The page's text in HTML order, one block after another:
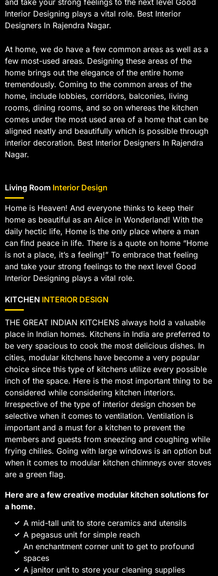
and take your strong feelings to the next level Good
Interior Designing plays a vital role. Best Interior
Designers In Rajendra Nagar.
At home, we do have a few common areas as well as a
few most-used areas. Designing these areas of the
home brings out the elegance of the entire home
tremendously. Coming to the common areas of the
home, include lobbies, corridors, balconies, living
rooms, dining rooms, and so on whereas the kitchen
comes under the most used area of a home that can be
aligned neatly and beautifully which is possible through
interior decoration. Best Interior Designers In Rajendra
Nagar.
Living Room Interior Design
Home is Heaven! And everyone thinks to keep their
home as beautiful as an Alice in Wonderland! With the
daily hectic life, Home is the only place where a man
can find peace in life. There is a quote on home “Home
is not a place, it’s a feeling!” To embrace that feeling
and take your strong feelings to the next level Good
Interior Designing plays a vital role.
KITCHEN INTERIOR DESIGN
THE GREAT INDIAN KITCHENS always hold a valuable
place in Indian homes. Kitchens in India are preferred to
be very spacious to cook the most delicious dishes. In
cities, modular kitchens have become a very popular
choice since this type of kitchens utilize every possible
inch of the space. Here is the most important thing to be
considered while considering kitchen interiors.
Irrespective of the type of interior design chosen be
selective when it comes to ventilation. Ventilation is
important and a must for a kitchen to prevent the
members and guests from sneezing and coughing while
frying chilies. Going with large windows is an option but
when it comes to modular kitchen chimneys over stoves
are a green flag.
Here are a few creative modular kitchen solutions for
a home.
A mid-tall unit to store ceramics and utensils
A pegasus unit for simple reach
An enchantment corner unit to get to profound
spaces
A janitor unit to store your cleaning supplies